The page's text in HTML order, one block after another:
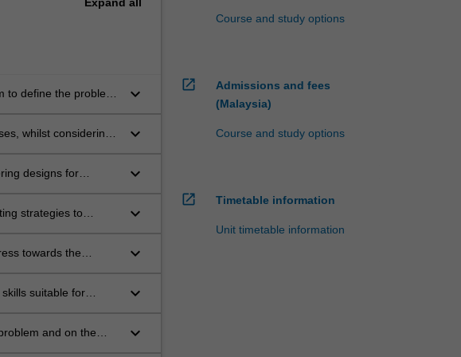
define the problem,
keyboard_arrow_down
whilst considering
keyboard_arrow_down
designs for
keyboard_arrow_down
strategies to
keyboard_arrow_down
towards the
keyboard_arrow_down
suitable for
keyboard_arrow_down
and on the
keyboard_arrow_down
Course and study options
open_in_new
Admissions and fees
(Malaysia)
Course and study options
open_in_new Timetable information
Unit timetable information